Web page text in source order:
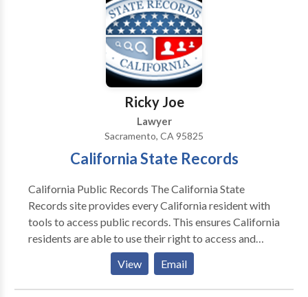
personal attention of an experienced attorney. Justin
will meet with you in your initial consultation. You will
have the opportunity to talk about your case and
what is most important to you. Justin will work with
you to help you develop a strategy that recovers
maximum compensation or helps you limit the
consequences of a criminal conviction.
Ricky Joe
Lawyer
Sacramento, CA 95825
California State Records
California Public Records The California State
Records site provides every California resident with
tools to access public records. This ensures California
residents are able to use their right to access and
obtain public records, in accordance with the
California Public Records Act, which presumes all
government information and records are available to
View Email